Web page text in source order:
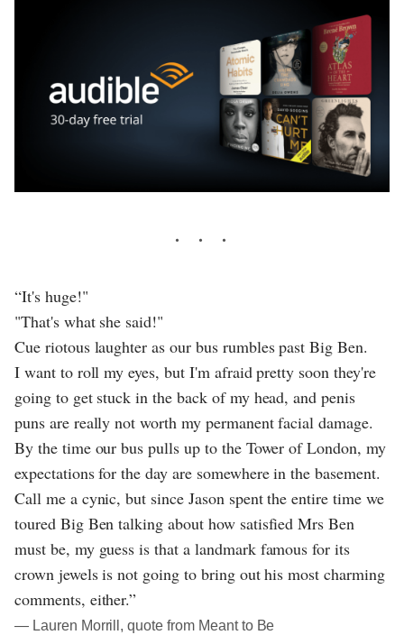
“It's huge!"
"That's what she said!"
Cue riotous laughter as our bus rumbles past Big Ben.
I want to roll my eyes, but I'm afraid pretty soon they're
going to get stuck in the back of my head, and penis
puns are really not worth my permanent facial damage.
By the time our bus pulls up to the Tower of London, my
expectations for the day are somewhere in the basement.
Call me a cynic, but since Jason spent the entire time we
toured Big Ben talking about how satisfied Mrs Ben
must be, my guess is that a landmark famous for its
crown jewels is not going to bring out his most charming
comments, either.”
― Lauren Morrill, quote from Meant to Be